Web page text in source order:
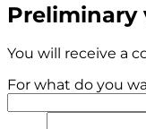
Preliminary
You will receive a
For what do you